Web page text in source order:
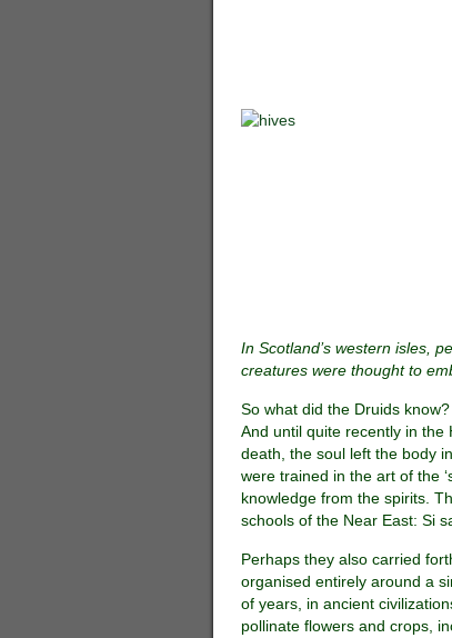
In Scotland’s western isles,
creatures were thought to
So what did the Druids
And until quite recently in
death, the soul left the body
were trained in the art of the
knowledge from the spirits.
schools of the Near East: Si
Perhaps they also carried
organised entirely around a
of years, in ancient
pollinate flowers and crops,